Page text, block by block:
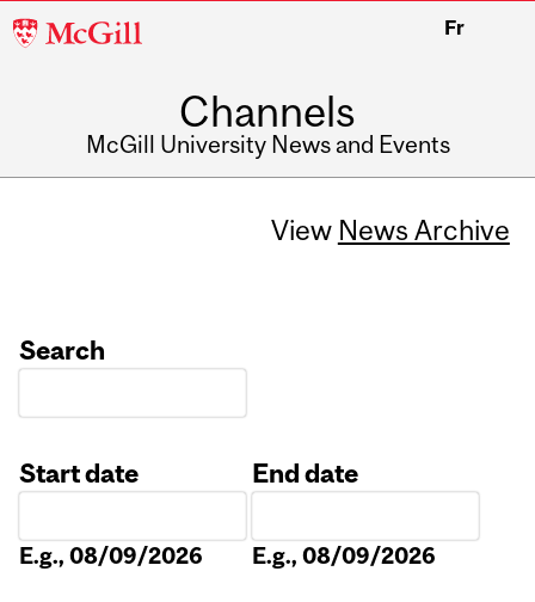
McGill
Fr
Channels
McGill University News and Events
View News Archive
Search
Start date
E.g., 08/09/2026
End date
E.g., 08/09/2026